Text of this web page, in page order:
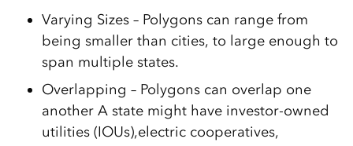
Varying Sizes – Polygons can range from
being smaller than cities, to large enough to
span multiple states.
Overlapping – Polygons can overlap one
another A state might have investor-owned
utilities (IOUs),electric cooperatives,